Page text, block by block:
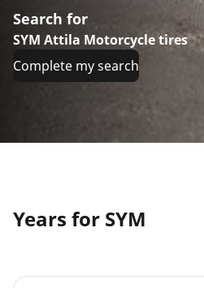
Search for
SYM Attila Motorcycle tires
Complete my search
Years for SYM